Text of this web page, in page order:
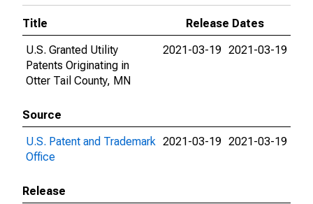
Title
Release Dates
U.S. Granted Utility
Patents Originating in
Otter Tail County, MN
2021-03-19 2021-03-19
Source
U.S. Patent and Trademark
Office
2021-03-19 2021-03-19
Release